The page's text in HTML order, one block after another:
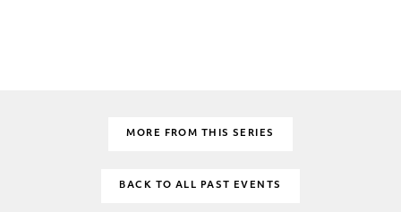
MORE FROM THIS SERIES
BACK TO ALL PAST EVENTS